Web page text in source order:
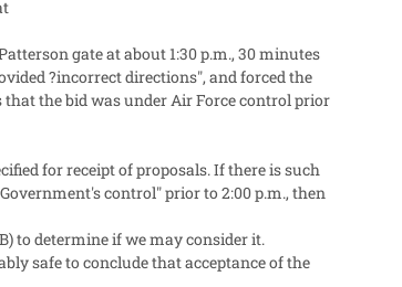
gate at about 1:30 p.m., 30 minutes
?incorrect directions", and forced the
the bid was under Air Force control prior
for receipt of proposals. If there is such
control" prior to 2:00 p.m., then
to determine if we may consider it.
safe to conclude that acceptance of the